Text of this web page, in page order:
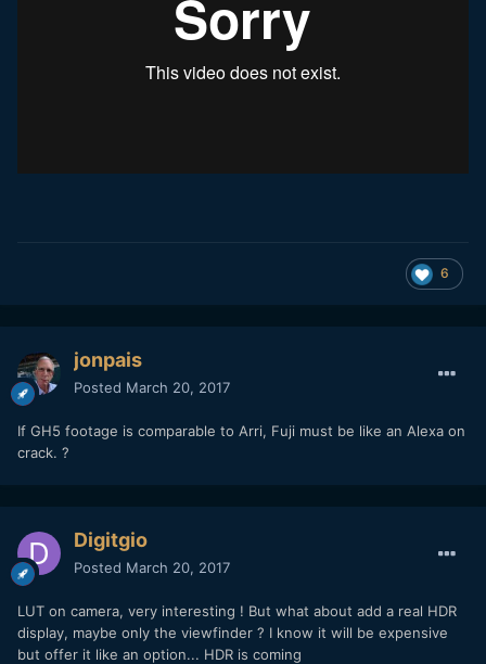
6
jonpais
Posted March 20, 2017
If GH5 footage is comparable to Arri, Fuji must be like an Alexa on
crack. ?
Digitgio
Posted March 20, 2017
LUT on camera, very interesting ! But what about add a real HDR
display, maybe only the viewfinder ? I know it will be expensive
but offer it like an option... HDR is coming